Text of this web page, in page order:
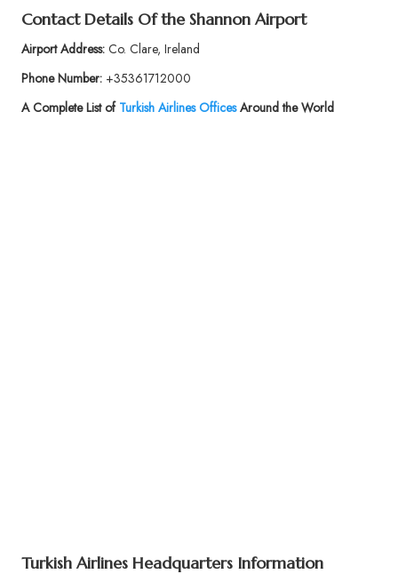
Contact Details Of the Shannon Airport
Airport Address:Co. Clare, Ireland
Phone Number:+35361712000
A Complete List of Turkish Airlines OfficesAround the World
Turkish Airlines Headquarters Information